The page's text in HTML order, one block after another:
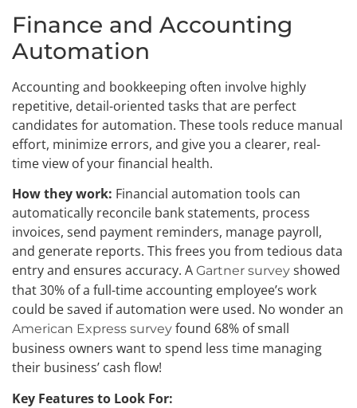
Finance and Accounting
Automation
Accounting and bookkeeping often involve highly
repetitive, detail-oriented tasks that are perfect
candidates for automation. These tools reduce manual
effort, minimize errors, and give you a clearer, real-
time view of your financial health.
How they work: Financial automation tools can
automatically reconcile bank statements, process
invoices, send payment reminders, manage payroll,
and generate reports. This frees you from tedious data
entry and ensures accuracy. A Gartner survey showed
that 30% of a full-time accounting employee’s work
could be saved if automation were used. No wonder an
American Express survey found 68% of small
business owners want to spend less time managing
their business’ cash flow!
Key Features to Look For: